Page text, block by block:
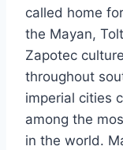
called home
the Mayan,
Zapotec
throughout
imperial cities
among the
in the world.